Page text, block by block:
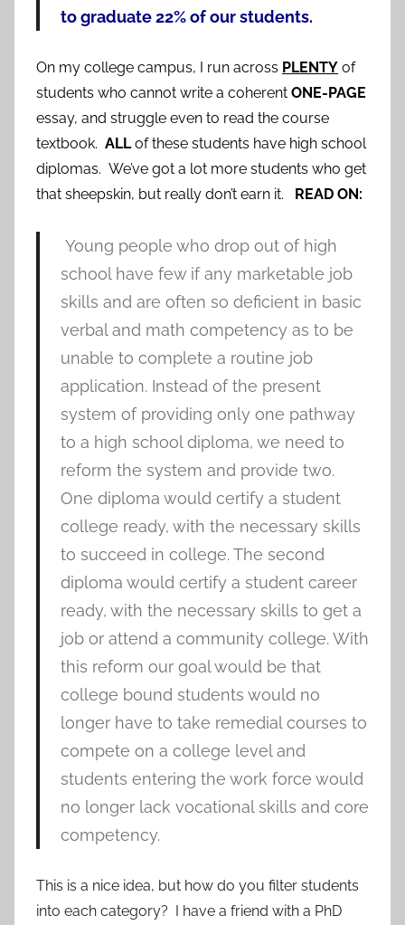
to graduate 22% of our students.
On my college campus, I run across PLENTY of
students who cannot write a coherent ONE-PAGE
essay, and struggle even to read the course
textbook. ALLof these students have high school
diplomas. We’ve got a lot more students who get
that sheepskin, but really don’t earn it.
READ ON:
Young people who drop out of high
school have few if any marketable job
skills and are often so deficient in basic
verbal and math competency as to be
unable to complete a routine job
application. Instead of the present
system of providing only one pathway
to a high school diploma, we need to
reform the system and provide two.
One diploma would certify a student
college ready, with the necessary skills
to succeed in college. The second
diploma would certify a student career
ready, with the necessary skills to get a
job or attend a community college. With
this reform our goal would be that
college bound students would no
longer have to take remedial courses to
compete on a college level and
students entering the work force would
no longer lack vocational skills and core
competency.
This is a nice idea, but how do you filter students
into each category? I have a friend with a PhD